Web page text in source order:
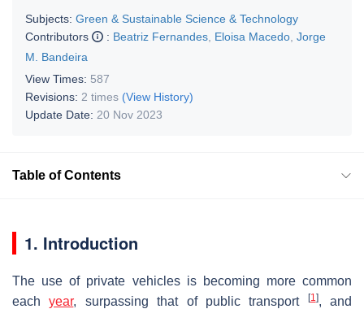
Subjects: Green & Sustainable Science & Technology
Contributors
: Beatriz Fernandes Eloisa Macedo Jorge
M. Bandeira
View Times: 587
Revisions: 2 times (View History)
Update Date: 20 Nov 2023
Table of Contents
1. Introduction
The use of private vehicles is becoming more common
eachyear, surpassing that of public transport [1], and